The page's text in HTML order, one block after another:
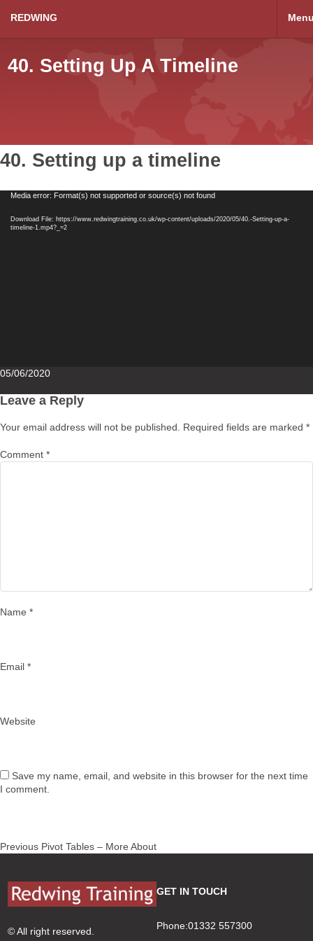
REDWING
40. Setting Up A Timeline
40. Setting up a timeline
VideoMedia error: Format(s) not supported or source(s) not found
Download File: https://www.redwingtraining.co.uk/wp-content/uploads/2020/05/40.-Setting-up-a-
timeline-1.mp4?_=2
Posted
05/06/2020
Leave a Reply
Your email address will not be published. Required fields are marked *
Comment *
Name *
Email *
Website
Save my name, email, and website in this browser for the next time
I comment.
Post
Previous Previous
Pivot Tables – More About
© All right reserved.
GET IN TOUCH
Phone:01332 557300